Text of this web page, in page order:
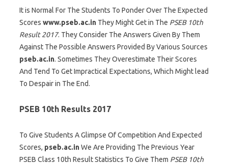
It is Normal For The Students To Ponder Over The Expected
Scores www.pseb.ac.in They Might Get in The PSEB 10th
Result 2017. They Consider The Answers Given By Them
Against The Possible Answers Provided By Various Sources
pseb.ac.in. Sometimes They Overestimate Their Scores
And Tend To Get Impractical Expectations, Which Might lead
To Despair in The End.
PSEB 10th Results 2017
To Give Students A Glimpse Of Competition And Expected
Scores, pseb.ac.inWe Are Providing The Previous Year
PSEB Class 10th Result Statistics To Give Them PSEB 10th